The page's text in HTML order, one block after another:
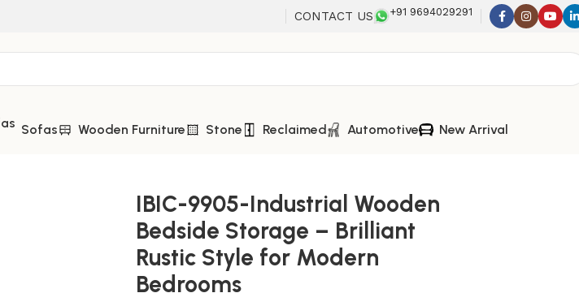
CONTACT US +91 9694029291
Sofas Wooden Furniture Stone Reclaimed Automotive New Arrival
IBIC-9905-Industrial Wooden
Bedside Storage – Brilliant
Rustic Style for Modern
Bedrooms